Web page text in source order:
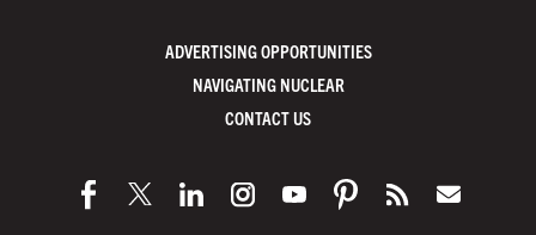
ADVERTISING OPPORTUNITIES
NAVIGATING NUCLEAR
CONTACT US